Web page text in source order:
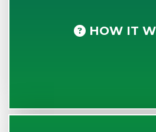
HOW IT